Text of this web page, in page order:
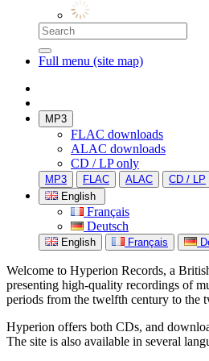
Full menu (site map)
MP3
FLAC downloads
ALAC downloads
CD / LP only
MP3 FLAC ALAC
CD / LP
English
Français
Deutsch
English Français
Welcome to Hyperion Records, a
presenting high-quality recordings of
periods from the twelfth century to the
Hyperion offers both CDs, and
The site is also available in several